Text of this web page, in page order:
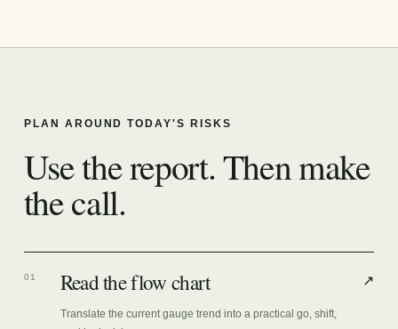
PLAN AROUND TODAY'S RISKS
Use the report. Then make
the call.
01 Read the flow chart
Translate the current gauge trend into a practical go, shift,
↗